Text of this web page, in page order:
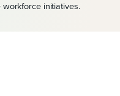
initiatives.